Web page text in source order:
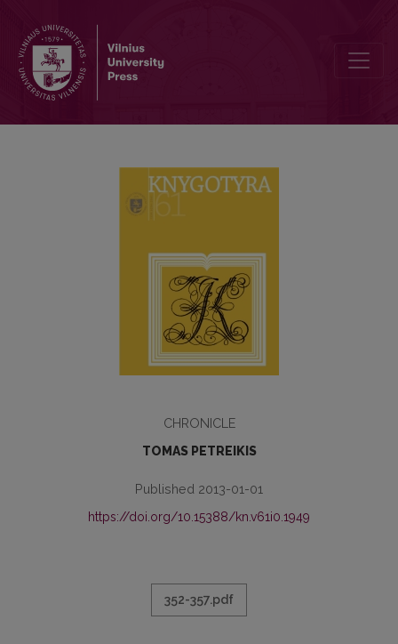
CHRONICLE
TOMAS PETREIKIS
Published 2013-01-01
https://doi.org/10.15388/kn.v61i0.1949
352-357.pdf